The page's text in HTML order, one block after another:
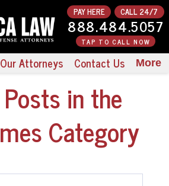
PAY HERE CALL 24/7
888.484.5057
TAP TO CALL NOW
Our Attorneys Contact Us More
in the
Category